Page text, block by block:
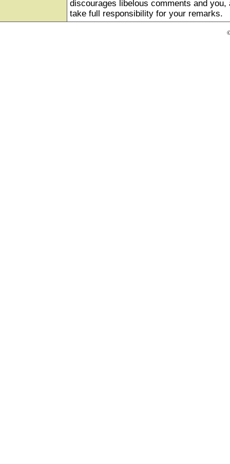
discourages libelous comments and
take full responsibility for your remarks.